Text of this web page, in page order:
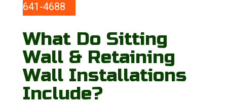
641-4688
What Do Sitting
Wall & Retaining
Wall Installations
Include?